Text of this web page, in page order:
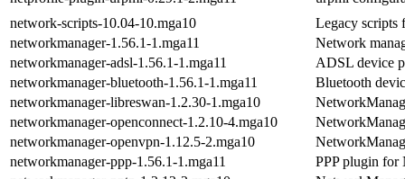
network-scripts-10.04-10.mga10
Legacy scripts
networkmanager-1.56.1-1.mga11
Network
networkmanager-adsl-1.56.1-1.mga11
ADSL device
networkmanager-bluetooth-1.56.1-1.mga11
Bluetooth
networkmanager-libreswan-1.2.30-1.mga10
networkmanager-openconnect-1.2.10-4.mga10
networkmanager-openvpn-1.12.5-2.mga10
networkmanager-ppp-1.56.1-1.mga11
PPP plugin for